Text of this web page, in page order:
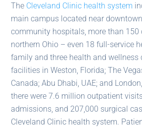
The Cleveland Clinic health system
main campus located near
community hospitals, more than
northern Ohio – even 18 full-service
family and three health and wellness
facilities in Weston, Florida; The
Canada; Abu Dhabi, UAE; and
there were 7.6 million outpatient
admissions, and 207,000 surgical
Cleveland Clinic health system.